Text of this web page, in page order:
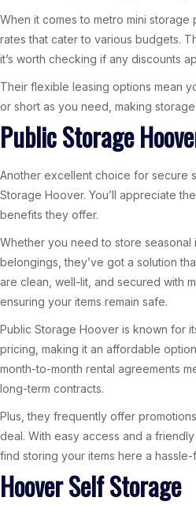
When it comes to metro mini storage
rates that cater to various budgets.
it’s worth checking if any discounts
Their flexible leasing options mean
or short as you need, making
Public Storage
Another excellent choice for secure
Storage Hoover. You’ll appreciate
benefits they offer.
Whether you need to store seasonal
belongings, they’ve got a solution
are clean, well-lit, and secured with
ensuring your items remain safe.
Public Storage Hoover is known for
pricing, making it an affordable
month-to-month rental agreements
long-term contracts.
Plus, they frequently offer
deal. With easy access and a
find storing your items here a
Hoover Self Storage